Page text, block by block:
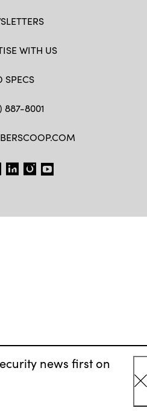
news first on
WITH US
SPECS
887-8001
LINKEDIN
IG YT